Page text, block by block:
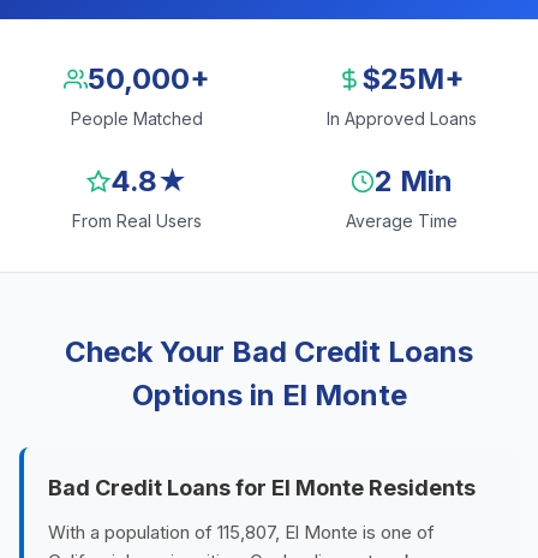
50,000+
People Matched
$25M+
In Approved Loans
4.8★
From Real Users
2 Min
Average Time
Check Your Bad Credit Loans
Options in El Monte
Bad Credit Loans for El Monte Residents
With a population of 115,807, El Monte is one of